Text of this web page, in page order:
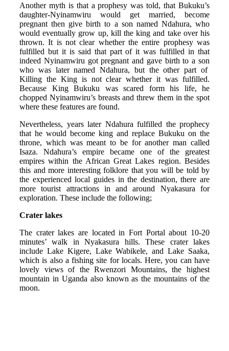
Another myth is that a prophesy was told, that Bukuku’s
daughter-Nyinamwiru would get married, become
pregnant then give birth to a son named Ndahura, who
would eventually grow up, kill the king and take over his
thrown. It is not clear whether the entire prophesy was
fulfilled but it is said that part of it was fulfilled in that
indeed Nyinamwiru got pregnant and gave birth to a son
who was later named Ndahura, but the other part of
Killing the King is not clear whether it was fulfilled.
Because King Bukuku was scared form his life, he
chopped Nyinamwiru’s breasts and threw them in the spot
where these features are found.
Nevertheless, years later Ndahura fulfilled the prophecy
that he would become king and replace Bukuku on the
throne, which was meant to be for another man called
Isaza. Ndahura’s empire became one of the greatest
empires within the African Great Lakes region. Besides
this and more interesting folklore that you will be told by
the experienced local guides in the destination, there are
more tourist attractions in and around Nyakasura for
exploration. These include the following;
Crater lakes
The crater lakes are located in Fort Portal about 10-20
minutes’ walk in Nyakasura hills. These crater lakes
include Lake Kigere, Lake Wabikele, and Lake Saaka,
which is also a fishing site for locals. Here, you can have
lovely views of the Rwenzori Mountains, the highest
mountain in Uganda also known as the mountains of the
moon.